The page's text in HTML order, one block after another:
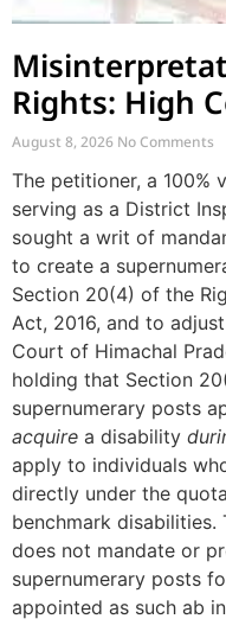
Rights: High
Mandamus
Post Creation
August 8, 2026 No Comments
The petitioner, a 100%
serving as a District
sought a writ of
to create a
Section 20(4) of the
Act, 2016, and to
Court of Himachal
holding that Section
supernumerary posts
acquire a disability
apply to individuals
directly under the
benchmark
does not mandate or
supernumerary posts
appointed as such ab